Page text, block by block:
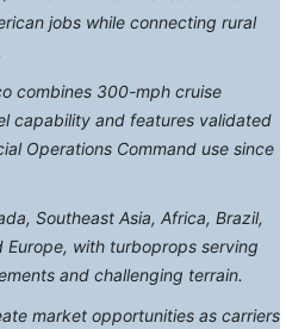
jobs while connecting rural
combines 300-mph cruise
capability and features validated
Operations Command use since
Southeast Asia, Africa, Brazil,
Europe, with turboprops serving
and challenging terrain.
market opportunities as carriers